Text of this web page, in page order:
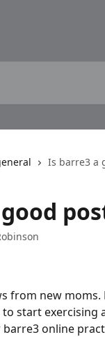
Is barre3 a
from new
start exercising
online